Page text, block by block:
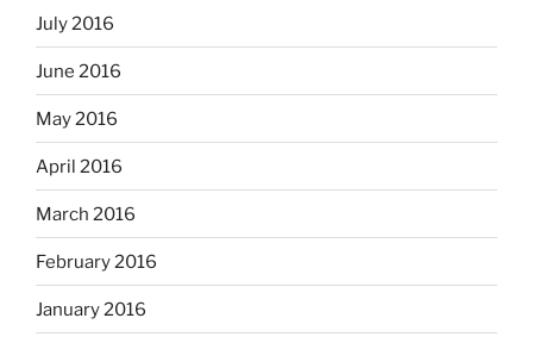
July 2016
June 2016
May 2016
April 2016
March 2016
February 2016
January 2016